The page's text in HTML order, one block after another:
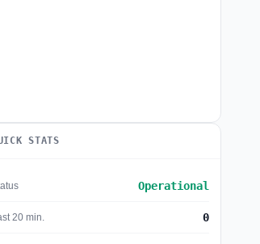
STATS
Operational
20 min. 0